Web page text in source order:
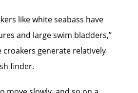
like white seabass have
and large swim bladders,”
croakers generate relatively
finder.